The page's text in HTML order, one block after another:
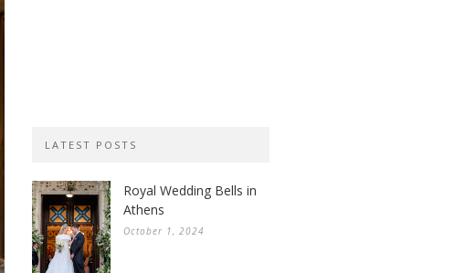
LATEST POSTS
Royal Wedding Bells in
Athens
October 1, 2024